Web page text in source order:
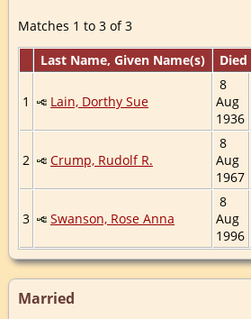
Matches 1 to 3 of 3
Last Name, Given Name(s)
Died
1 Lain, Dorthy Sue
8
Aug
1936
2 Crump, Rudolf R.
8
Aug
1967
3 Swanson, Rose Anna
8
Aug
1996
Married